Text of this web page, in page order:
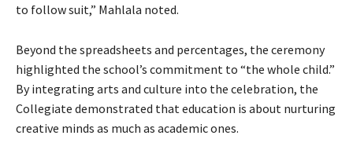
to follow suit,” Mahlala noted.
Beyond the spreadsheets and percentages, the ceremony
highlighted the school’s commitment to “the whole child.”
By integrating arts and culture into the celebration, the
Collegiate demonstrated that education is about nurturing
creative minds as much as academic ones.